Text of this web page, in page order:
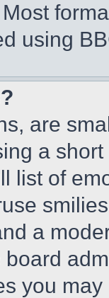
using
are
a
list of
a
board
you